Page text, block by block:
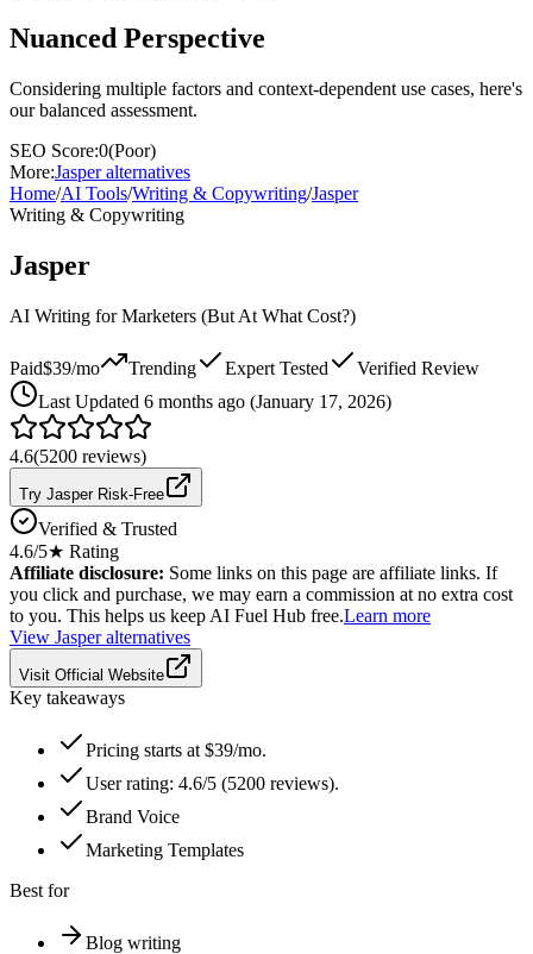
Nuanced Perspective
Considering multiple factors and context-dependent use cases, here's
our balanced assessment.
SEO Score:0(Poor)
More:Jasperalternatives
Home/AI Tools/Writing & Copywriting/Jasper
Writing & Copywriting
Jasper
AI Writing for Marketers (But At What Cost?)
Paid$39/mo Trending Expert Tested
Verified Review
Last Updated 6 months ago (January 17, 2026)
4.6(5200 reviews)
Try Jasper Risk-Free
Verified & Trusted
4.6/5★ Rating
Affiliate disclosure: Some links on this page are affiliate links. If
you click and purchase, we may earn a commission at no extra cost
to you. This helps us keep AI Fuel Hub free.Learn more
View Jasperalternatives
Visit Official Website
Key takeaways
Pricing starts at $39/mo.
User rating: 4.6/5 (5200 reviews).
Brand Voice
Marketing Templates
Best for
Blog writing